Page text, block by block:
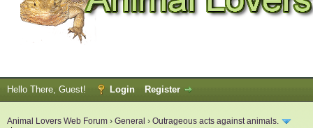
Hello There, Guest! Login Register
Animal Lovers Web Forum › General › Outrageous acts against animals.